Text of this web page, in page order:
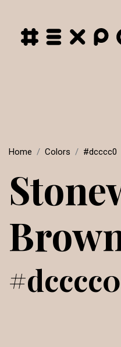
Home Colors #dcccc0
#dcccc0